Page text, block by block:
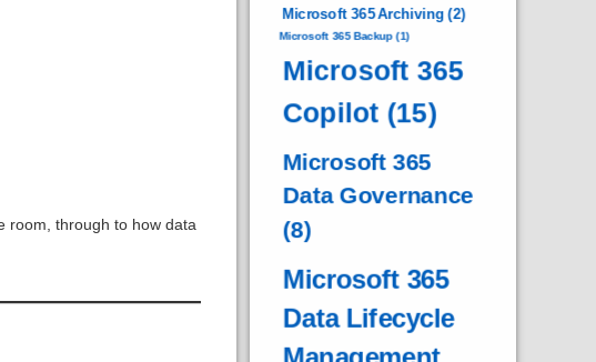
room, through to how data
Microsoft 365 Archiving (2)
Microsoft 365 Backup(1)
Microsoft 365
Copilot (15)
Microsoft 365
Data Governance
(8)
Microsoft 365
Data Lifecycle